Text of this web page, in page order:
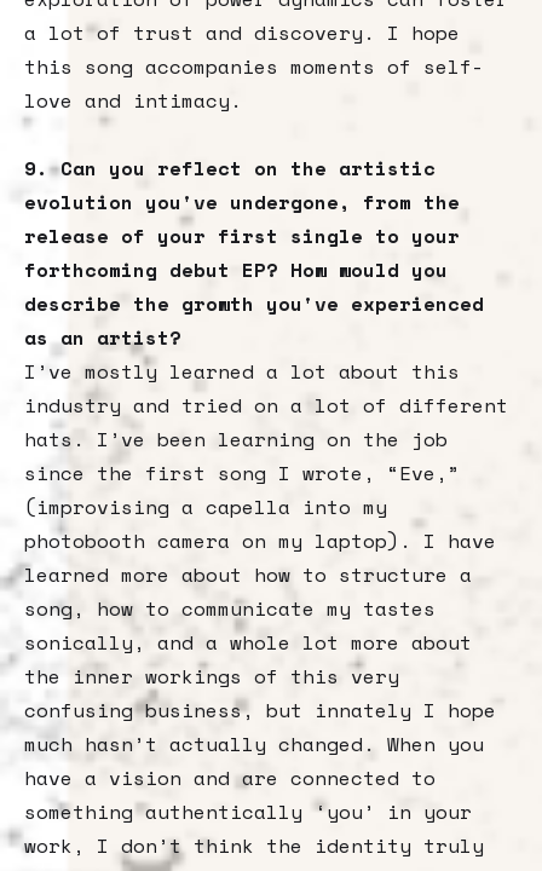
a lot of trust and discovery. I hope
this song accompanies moments of self-
love and intimacy.
9. Can you reflect on the artistic
evolution you've undergone, from the
release of your first single to your
forthcoming debut EP? How would you
describe the growth you've experienced
as an artist?
I’ve mostly learned a lot about this
industry and tried on a lot of different
hats. I’ve been learning on the job
since the first song I wrote, “Eve,”
(improvising a capella into my
photobooth camera on my laptop). I have
learned more about how to structure a
song, how to communicate my tastes
sonically, and a whole lot more about
the inner workings of this very
confusing business, but innately I hope
much hasn’t actually changed. When you
have a vision and are connected to
something authentically ‘you’ in your
work, I don’t think the identity truly